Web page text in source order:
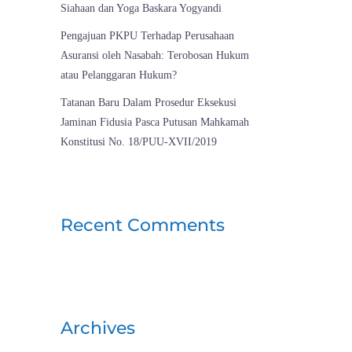
Siahaan dan Yoga Baskara Yogyandi
Pengajuan PKPU Terhadap Perusahaan
Asuransi oleh Nasabah: Terobosan Hukum
atau Pelanggaran Hukum?
Tatanan Baru Dalam Prosedur Eksekusi
Jaminan Fidusia Pasca Putusan Mahkamah
Konstitusi No. 18/PUU-XVII/2019
Recent Comments
Archives